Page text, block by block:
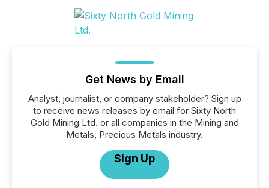
Get News by Email
Analyst, journalist, or company stakeholder? Sign up
to receive news releases by email for Sixty North
Gold Mining Ltd. or all companies in the Mining and
Metals, Precious Metals industry.
Sign Up